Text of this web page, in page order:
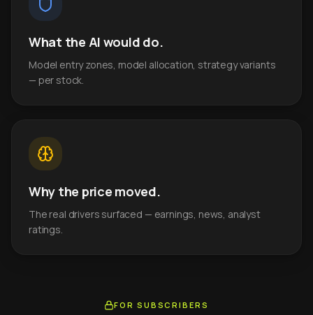
What the AI would do.
Model entry zones, model allocation, strategy variants
— per stock.
Why the price moved.
The real drivers surfaced — earnings, news, analyst
ratings.
FOR SUBSCRIBERS